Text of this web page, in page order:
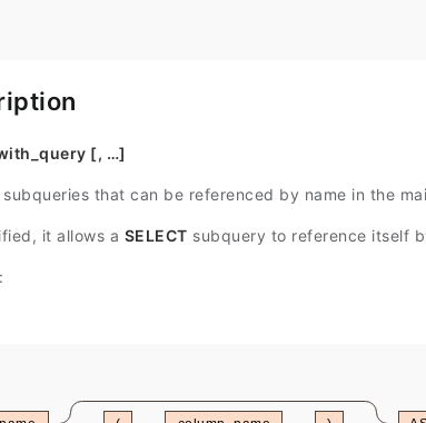
[, …]
that can be referenced by name in the
it allows a SELECT subquery to reference itself
: